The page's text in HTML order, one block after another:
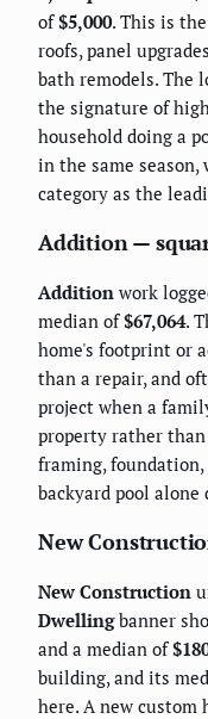
of$5,000. This is
roofs, panel
bath remodels. The
the signature of
household doing a
in the same
category as the
Addition —
Addition work
median of$67,064.
home's footprint or
than a repair, and
project when a
property rather
framing,
backyard pool alone
New
New Construction
Dwellingbanner
and a median of
building, and its
here. A new custom